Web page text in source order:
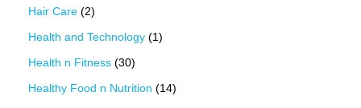
Hair Care (2)
Health and Technology (1)
Health n Fitness (30)
Healthy Food n Nutrition (14)